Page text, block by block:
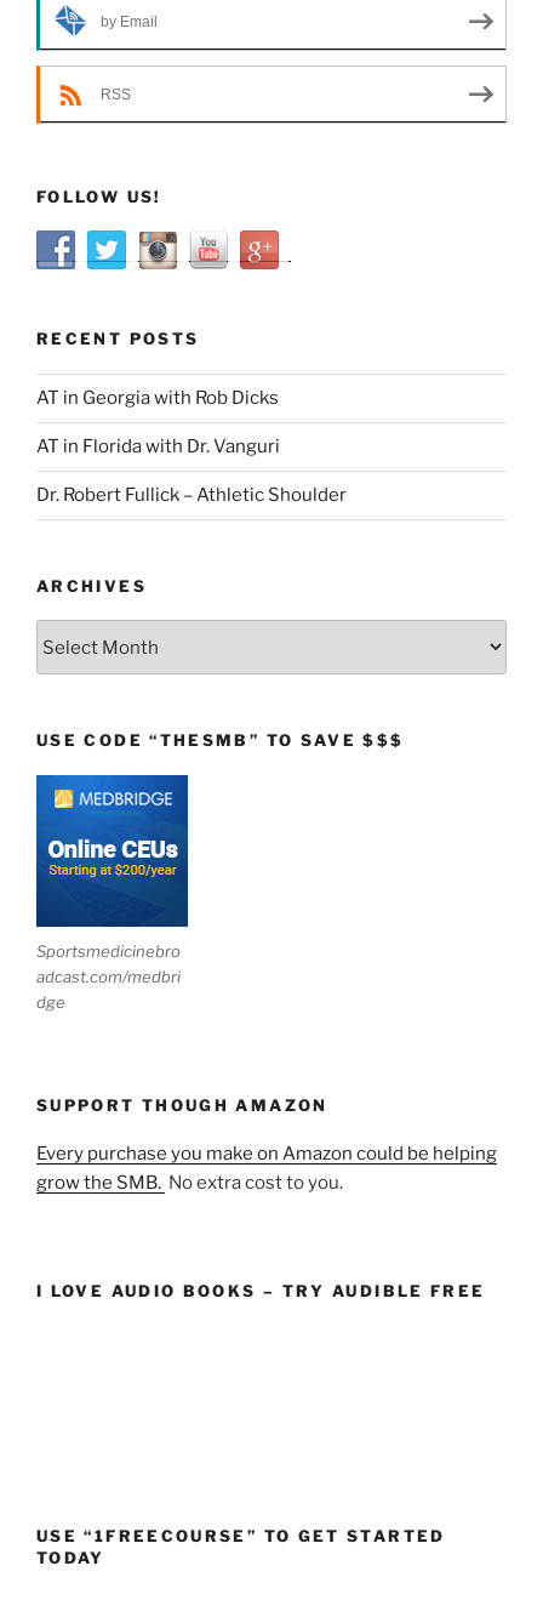
by Email
RSS
FOLLOW US!
RECENT POSTS
AT in Georgia with Rob Dicks
AT in Florida with Dr. Vanguri
Dr. Robert Fullick – Athletic Shoulder
ARCHIVES
USE CODE “THESMB” TO SAVE $$$
Sportsmedicinebro
adcast.com/medbri
dge
SUPPORT THOUGH AMAZON
Every purchase you make on Amazon could be helping
grow the SMB. No extra cost to you.
I LOVE AUDIO BOOKS – TRY AUDIBLE FREE
USE “1FREECOURSE” TO GET STARTED
TODAY